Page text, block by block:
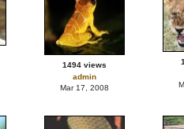
1494 views
admin
Mar 17, 2008